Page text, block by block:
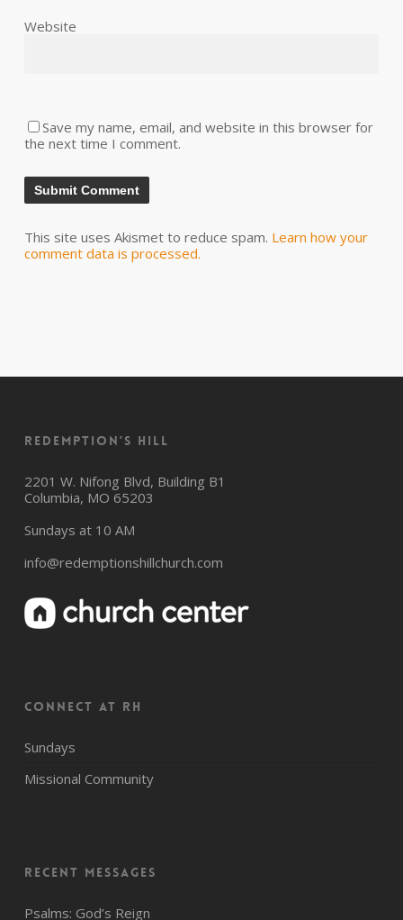
Website
Save my name, email, and website in this browser for
the next time I comment.
This site uses Akismet to reduce spam. Learn how your
comment data is processed.
Redemption’s Hill
2201 W. Nifong Blvd, Building B1
Columbia, MO 65203
Sundays at 10 AM
info@redemptionshillchurch.com
CONNECT AT RH
Sundays
Missional Community
Recent Messages
Psalms: God’s Reign